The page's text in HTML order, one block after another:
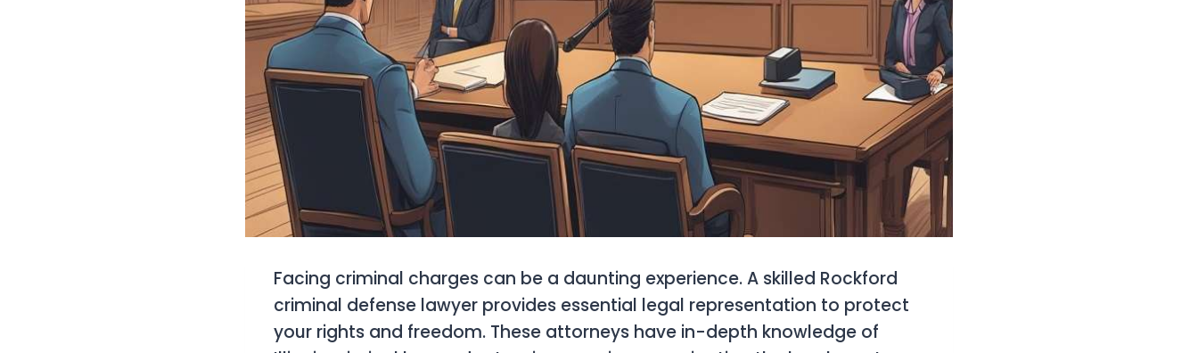
Facing criminal charges can be a daunting experience. A skilled Rockford
criminal defense lawyer provides essential legal representation to protect
your rights and freedom. These attorneys have in-depth knowledge of